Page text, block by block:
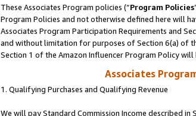
These Associates Program policies (“Program Policies
Program Policies and not otherwise defined here will
Associates Program Participation Requirements and
and without limitation for purposes of Section 6(a) of
Section 1 of the Amazon Influencer Program Policy
Associates
1. Qualifying Purchases and Qualifying Revenue
We will pay Standard Commission Income described in